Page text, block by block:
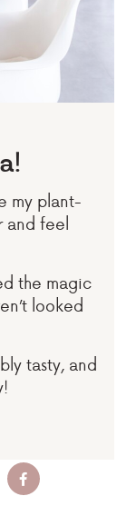
my plant-
and feel
the magic
looked
tasty, and